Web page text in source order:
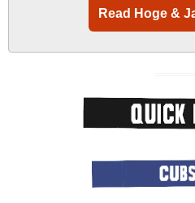
Read Hoge &